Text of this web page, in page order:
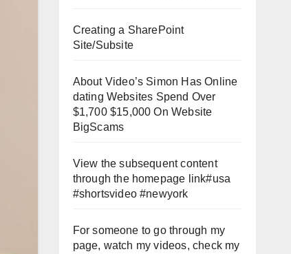
Creating a SharePoint
Site/Subsite
About Video’s Simon Has Online
dating Websites Spend Over
$1,700 $15,000 On Website
BigScams
View the subsequent content
through the homepage link#usa
#shortsvideo #newyork
For someone to go through my
page, watch my videos, check my